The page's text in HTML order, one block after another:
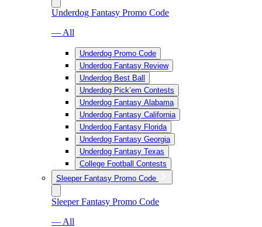
Underdog Fantasy Promo Code
— All
Underdog Promo Code
Underdog Fantasy Review
Underdog Best Ball
Underdog Pick’em Contests
Underdog Fantasy Alabama
Underdog Fantasy California
Underdog Fantasy Florida
Underdog Fantasy Georgia
Underdog Fantasy Texas
College Football Contests
Sleeper Fantasy Promo Code
Sleeper Fantasy Promo Code
— All